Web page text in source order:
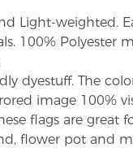
Light-weighted.
100%
dyestuff. The
image 100%
flags are great
flower pot and